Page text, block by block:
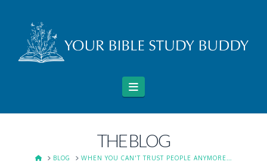
Navigation
THE BLOG
HOMEBLOG WHEN YOU CAN'T TRUST PEOPLE ANYMORE...